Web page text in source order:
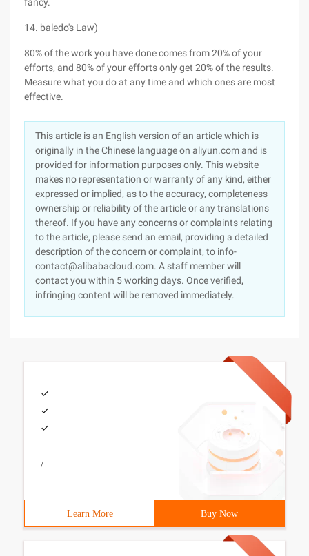
14. baledo's Law)
80% of the work you have done comes from 20% of your
efforts, and 80% of your efforts only get 20% of the results.
Measure what you do at any time and which ones are most
effective.
This article is an English version of an article which is
originally in the Chinese language on aliyun.com and is
provided for information purposes only. This website
makes no representation or warranty of any kind, either
expressed or implied, as to the accuracy, completeness
ownership or reliability of the article or any translations
thereof. If you have any concerns or complaints relating
to the article, please send an email, providing a detailed
description of the concern or complaint, to info-
contact@alibabacloud.com. A staff member will
contact you within 5 working days. Once verified,
infringing content will be removed immediately.
/
Learn More Buy Now